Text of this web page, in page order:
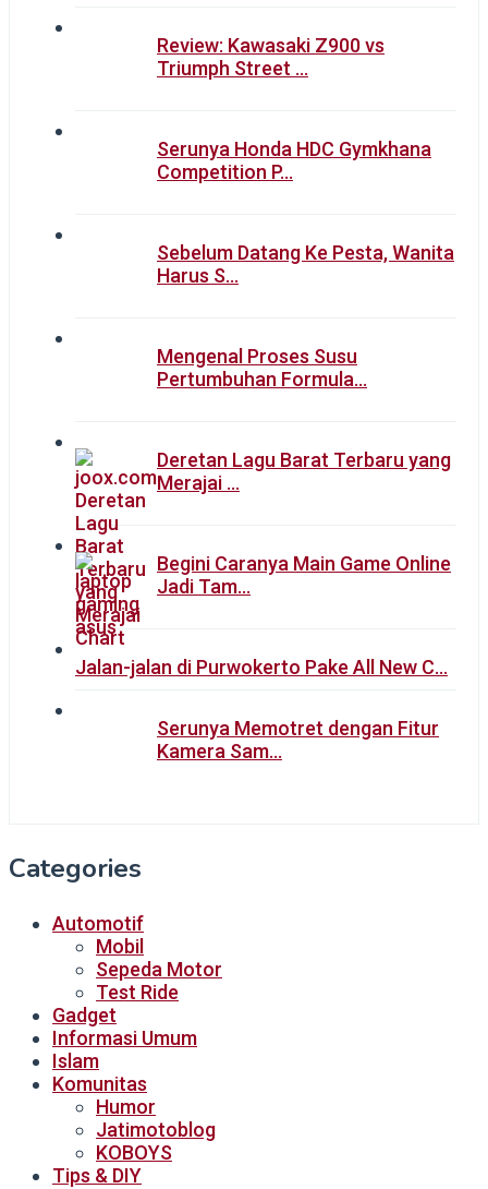
Review: Kawasaki Z900 vs
Triumph Street …
Serunya Honda HDC Gymkhana
Competition P…
Sebelum Datang Ke Pesta, Wanita
Harus S…
Mengenal Proses Susu
Pertumbuhan Formula…
Deretan Lagu Barat Terbaru yang
Merajai …
Begini Caranya Main Game Online
Jadi Tam…
Jalan-jalan di Purwokerto Pake All New C…
Serunya Memotret dengan Fitur
Kamera Sam…
Categories
Automotif
Mobil
Sepeda Motor
Test Ride
Gadget
Informasi Umum
Islam
Komunitas
Humor
Jatimotoblog
KOBOYS
Tips & DIY